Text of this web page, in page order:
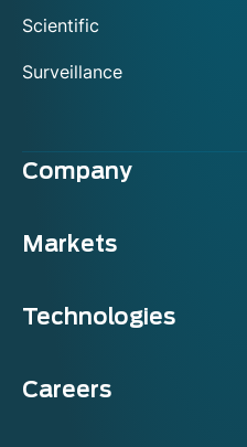
Scientific
Surveillance
Company
Markets
Technologies
Careers